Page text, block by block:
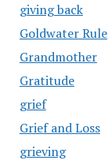
giving back
Goldwater Rule
Grandmother
Gratitude
grief
Grief and Loss
grieving